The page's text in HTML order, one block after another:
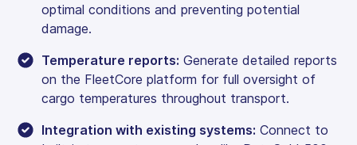
optimal conditions and preventing potential
damage.
Temperature reports: Generate detailed reports
on the FleetCore platform for full oversight of
cargo temperatures throughout transport.
Integration with existing systems: Connect to